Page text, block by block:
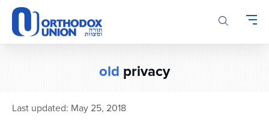
Please
note:
This
website
old privacy
Last updated: May 25, 2018